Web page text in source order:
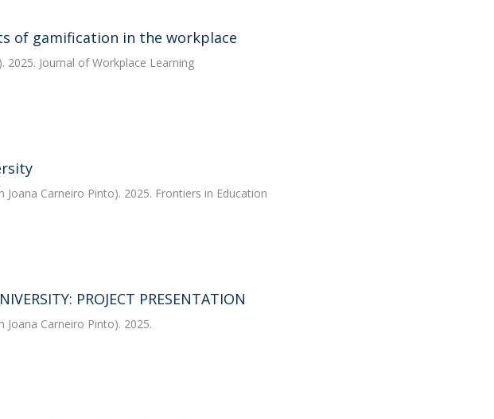
of gamification in the workplace
2025. Journal of Workplace Learning
Joana Carneiro Pinto). 2025. Frontiers in Education
PROJECT PRESENTATION
Joana Carneiro Pinto). 2025.